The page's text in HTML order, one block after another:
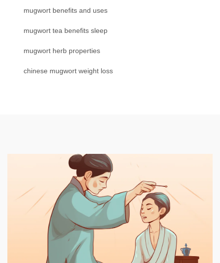
mugwort benefits and uses
mugwort tea benefits sleep
mugwort herb properties
chinese mugwort weight loss